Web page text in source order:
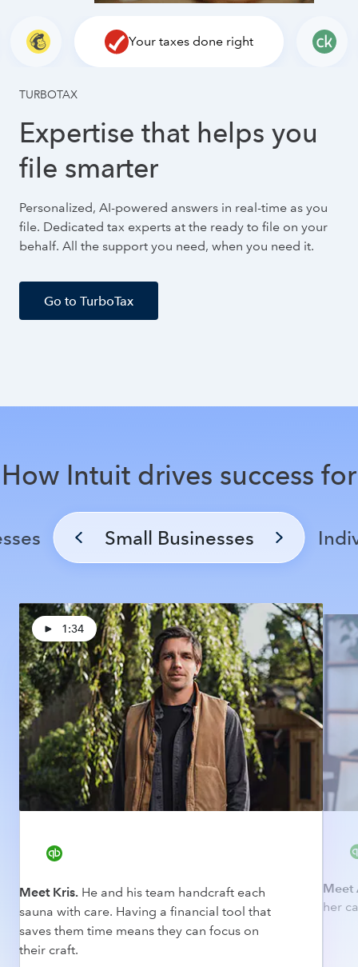
TURBOTAX
Expertise that helps you
file smarter
Personalized, AI-powered answers in real-time as you
file. Dedicated tax experts at the ready to file on your
behalf. All the support you need, when you need it.
Go to TurboTax
Your taxes done right
How Intuit drives success for
Small Businesses
1:34
Meet Kris. He and his team handcraft each
sauna with care. Having a financial tool that
saves them time means they can focus on
their craft.
Meet
her